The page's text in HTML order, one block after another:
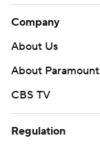
Company
About Us
About Paramount
CBS TV
Regulation